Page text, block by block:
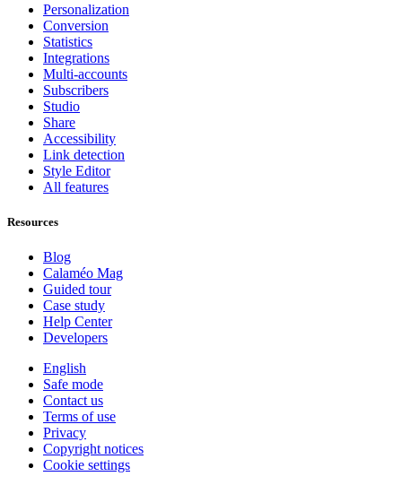
Personalization
Conversion
Statistics
Integrations
Multi-accounts
Subscribers
Studio
Share
Accessibility
Link detection
Style Editor
All features
Resources
Blog
Calaméo Mag
Guided tour
Case study
Help Center
Developers
English
Safe mode
Contact us
Terms of use
Privacy
Copyright notices
Cookie settings